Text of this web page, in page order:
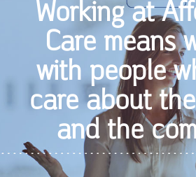
Working at
Care means
with people
care about
and the